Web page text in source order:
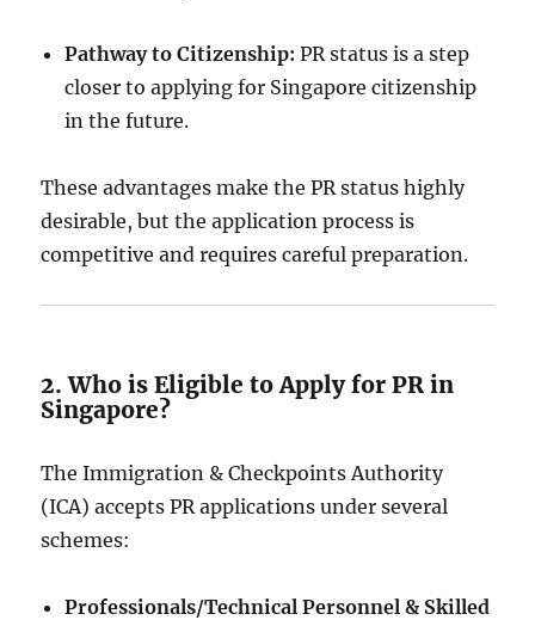
Pathway to Citizenship: PR status is a step
closer to applying for Singapore citizenship
in the future.
These advantages make the PR status highly
desirable, but the application process is
competitive and requires careful preparation.
2. Who is Eligible to Apply for PR in
Singapore?
The Immigration & Checkpoints Authority
(ICA) accepts PR applications under several
schemes:
Professionals/Technical Personnel & Skilled